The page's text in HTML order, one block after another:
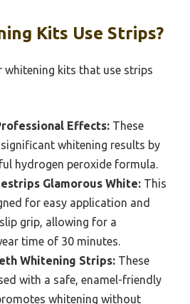
Kits Use Strips?
kits that use strips
Effects: These
whitening results by
hydrogen peroxide formula.
Glamorous White: This
for easy application and
grip, allowing for a
time of 30 minutes.
Whitening Strips: These
with a safe, enamel-friendly
whitening without